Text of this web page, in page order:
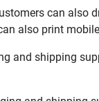
can also
also print
and shipping